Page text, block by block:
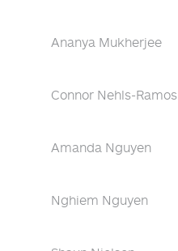
Ananya Mukherjee
Connor Nehls-Ramos
Amanda Nguyen
Nghiem Nguyen